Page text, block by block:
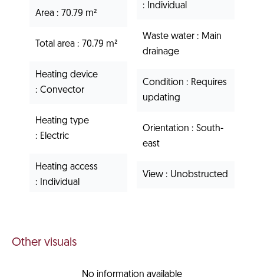
Area 70.79 m²
Total area 70.79 m²
Heating device
Convector
Heating type
Electric
Heating access
Individual
Individual
Waste water
Main
drainage
Condition
Requires
updating
Orientation
South-
east
View Unobstructed
Other visuals
No information available